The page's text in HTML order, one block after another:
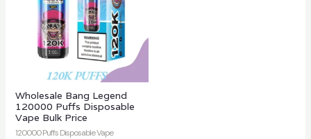
Wholesale Bang Legend
120000 Puffs Disposable
Vape Bulk Price
120000 Puffs Disposable Vape